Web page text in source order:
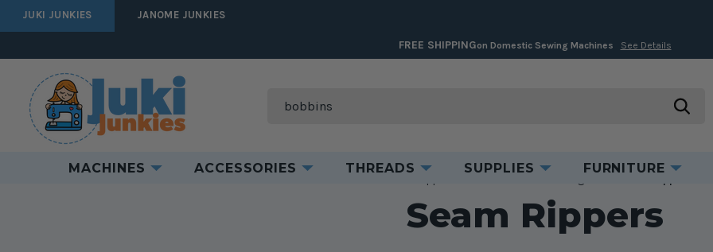
JUKI JUNKIES JANOME JUNKIES
FREE SHIPPINGon Domestic Sewing Machines See Details
Search
MACHINES ACCESSORIES THREADS SUPPLIES FURNITURE
Seam Rippers